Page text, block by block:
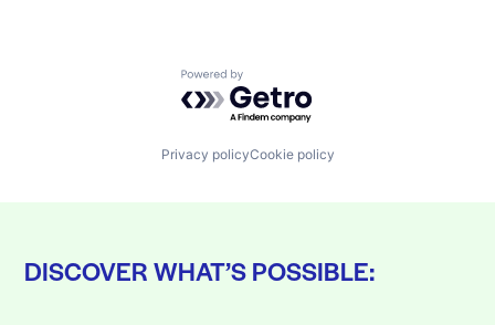
Powered by Getro.com
Privacy policyCookie policy
DISCOVER WHAT’S POSSIBLE: